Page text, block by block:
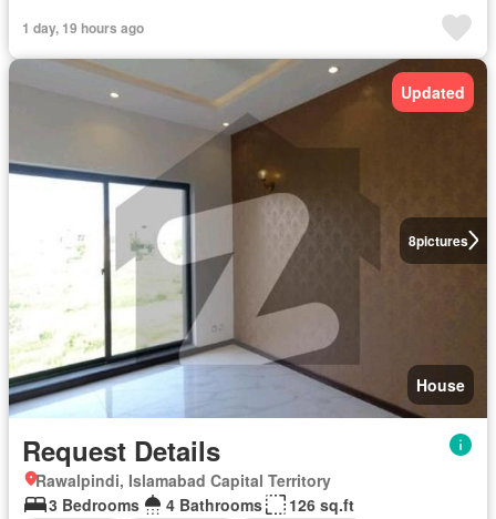
1 day, 19 hours ago
8pictures
Updated
House
Request Details
Rawalpindi, Islamabad Capital Territory
3 Bedrooms
4 Bathrooms
126 sq.ft